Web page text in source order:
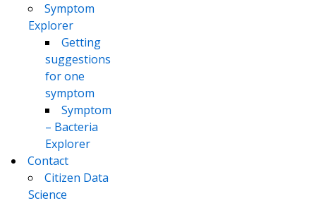
Symptom
Explorer
Getting
suggestions
for one
symptom
Symptom
– Bacteria
Explorer
Contact
Citizen Data
Science